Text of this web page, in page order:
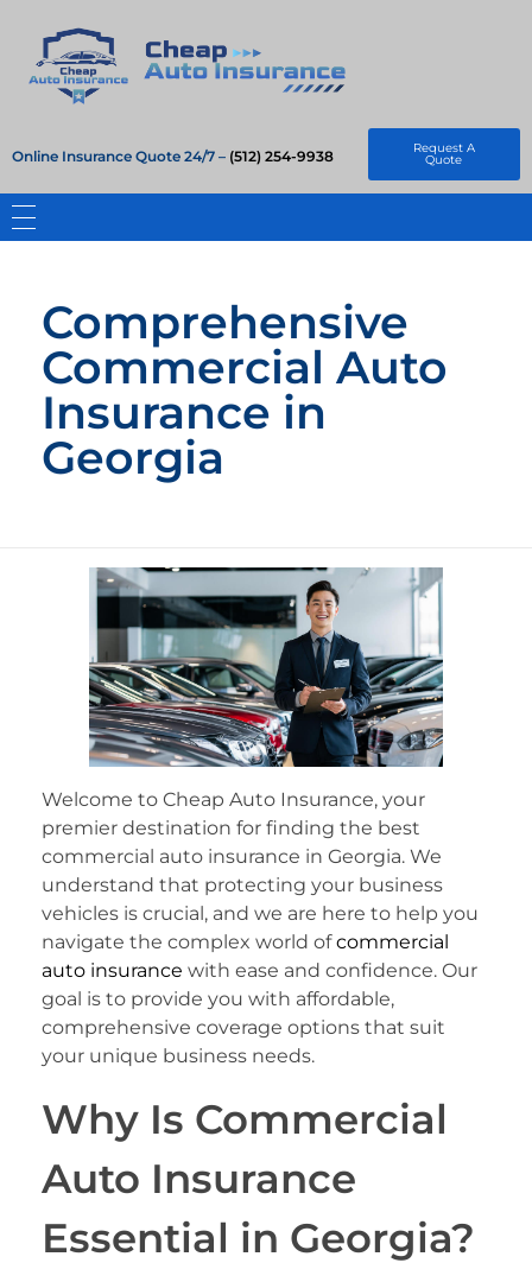
Online Insurance Quote 24/7 – (512) 254-9938 Request A
Quote
Comprehensive
Commercial Auto
Insurance in
Georgia
Welcome to Cheap Auto Insurance, your
premier destination for finding the best
commercial auto insurance in Georgia. We
understand that protecting your business
vehicles is crucial, and we are here to help you
navigate the complex world ofcommercial
auto insurance with ease and confidence. Our
goal is to provide you with affordable,
comprehensive coverage options that suit
your unique business needs.
Why Is Commercial
Auto Insurance
Essential in Georgia?